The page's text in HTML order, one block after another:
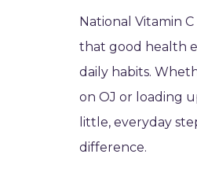
National Vitamin
that good health
daily habits.
on OJ or loading
little, everyday
difference.